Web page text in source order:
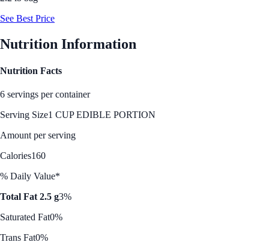
See Best Price
Nutrition Information
Nutrition Facts
6 servings per container
Serving Size1 CUP EDIBLE PORTION
Amount per serving
Calories160
% Daily Value*
Total Fat 2.5 g3%
Saturated Fat0%
Trans Fat0%